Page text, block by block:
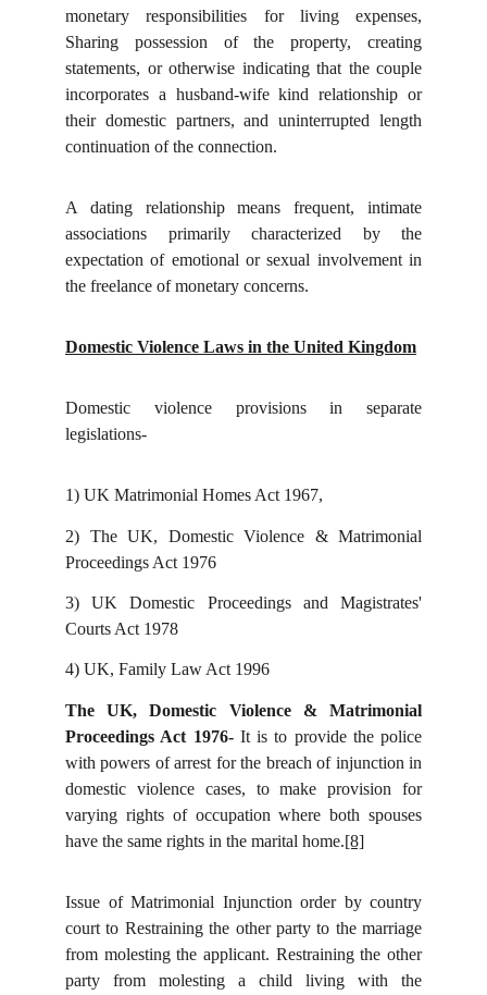
monetary responsibilities for living expenses,
Sharing possession of the property, creating
statements, or otherwise indicating that the couple
incorporates a husband-wife kind relationship or
their domestic partners, and uninterrupted length
continuation of the connection.
A dating relationship means frequent, intimate
associations primarily characterized by the
expectation of emotional or sexual involvement in
the freelance of monetary concerns.
Domestic Violence Laws in the United Kingdom
Domestic violence provisions in separate
legislations-
1) UK Matrimonial Homes Act 1967,
2) The UK, Domestic Violence & Matrimonial
Proceedings Act 1976
3)
UK Domestic Proceedings and Magistrates'
Courts Act 1978
4) UK, Family Law Act 1996
The UK, Domestic Violence & Matrimonial
Proceedings Act 1976- It is to provide the police
with powers of arrest for the breach of injunction in
domestic violence cases, to make provision for
varying rights of occupation where both spouses
have the same rights in the marital home.[8]
Issue of Matrimonial Injunction order by country
court to Restraining the other party to the marriage
from molesting the applicant. Restraining the other
party from molesting a child living with the